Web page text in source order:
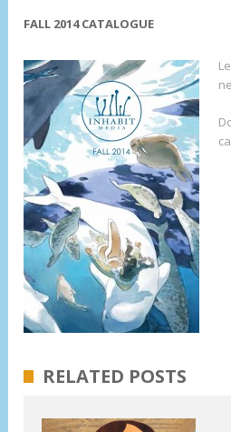
FALL 2014 CATALOGUE
RELATED POSTS